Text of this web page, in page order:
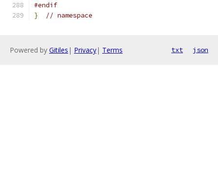
#endif
}
// namespace
Powered by Gitiles | Privacy| Terms txt json